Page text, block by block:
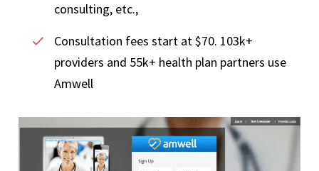
consulting, etc.,
Consultation fees start at $70. 103k+
providers and 55k+ health plan partners use
Amwell